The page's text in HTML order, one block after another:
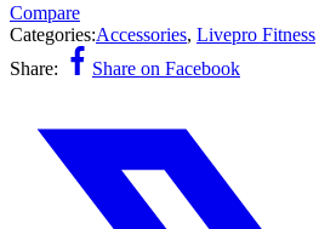
Compare
Categories:Accessories, Livepro Fitness
Share:
Share on Facebook